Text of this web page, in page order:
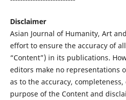
Disclaimer
Asian Journal of Humanity, Art
effort to ensure the accuracy of
“Content”) in its publications.
editors make no representations
as to the accuracy,
purpose of the Content and